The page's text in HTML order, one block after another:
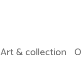
Art & collection